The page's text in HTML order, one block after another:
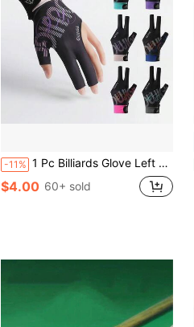
-11% 1 Pc Billiards Glove Left Hand Three Finger Snooker Billiard Glove Non Slip Stickers Elastic Billiard Training Gloves Accessories
$4.00 60+ sold